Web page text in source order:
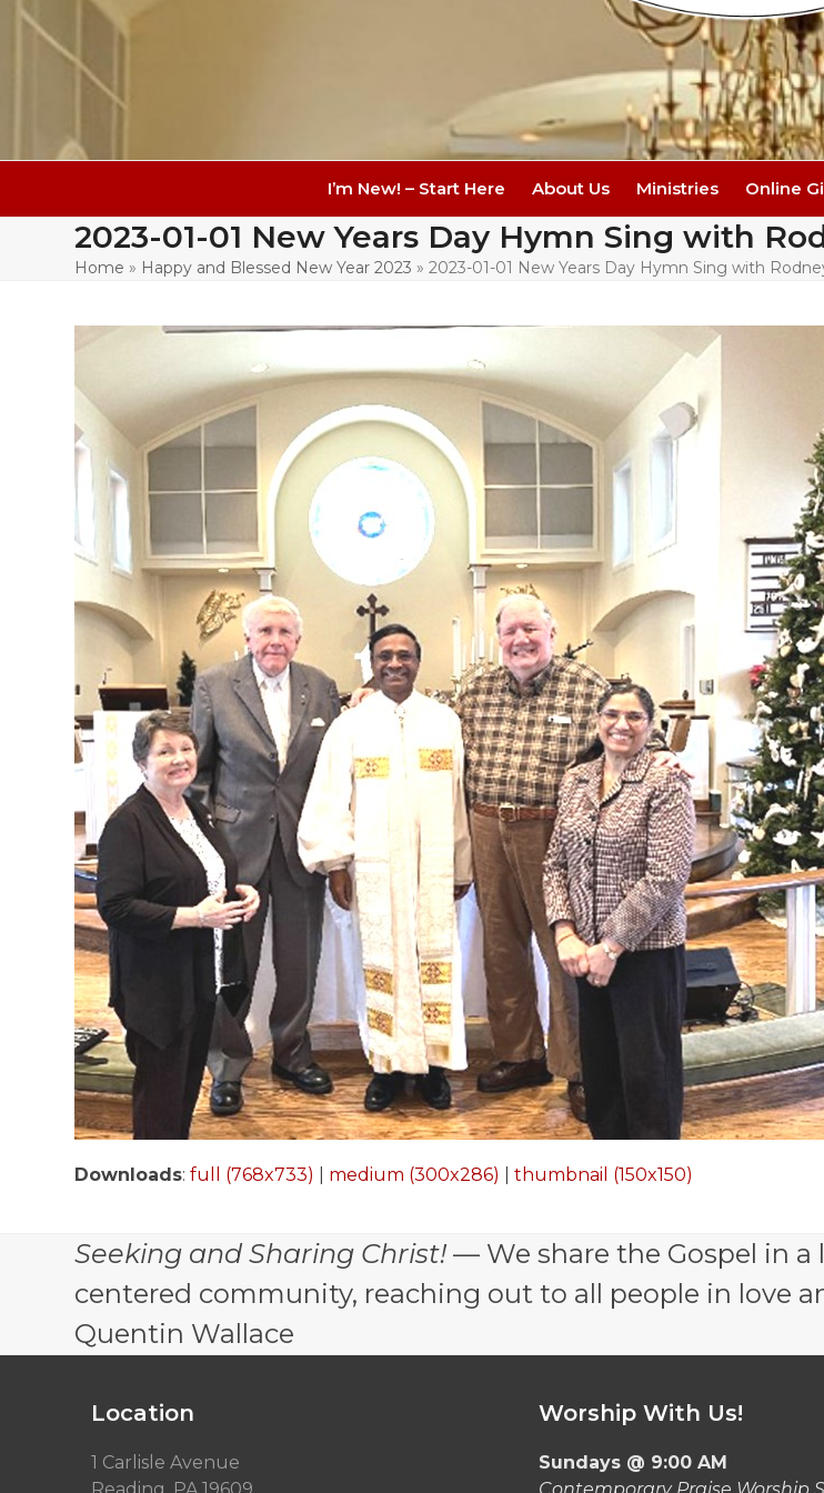
I’m New! – Start Here About Us Ministries Online
2023-01-01 New Years Day Hymn Sing with
Home » Happy and Blessed New Year 2023 »2023-01-01 New Years Day Hymn Sing with
Downloads:full (768x733) medium (300x286) |thumbnail (150x150)
Seeking and Sharing Christ! — We share the Gospel in a
centered community, reaching out to all people in love
Quentin Wallace
Location
1 Carlisle Avenue
Worship With Us!
Sundays @ 9:00 AM